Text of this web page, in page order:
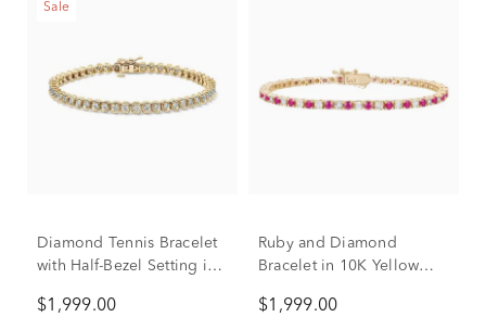
Sale
Diamond Tennis Bracelet
with Half-Bezel Setting in
$1,999.00
Ruby and Diamond
Bracelet in 10K Yellow
$1,999.00